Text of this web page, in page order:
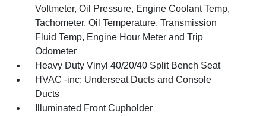
Voltmeter, Oil Pressure, Engine Coolant Temp,
Tachometer, Oil Temperature, Transmission
Fluid Temp, Engine Hour Meter and Trip
Odometer
Heavy Duty Vinyl 40/20/40 Split Bench Seat
HVAC -inc: Underseat Ducts and Console
Ducts
Illuminated Front Cupholder